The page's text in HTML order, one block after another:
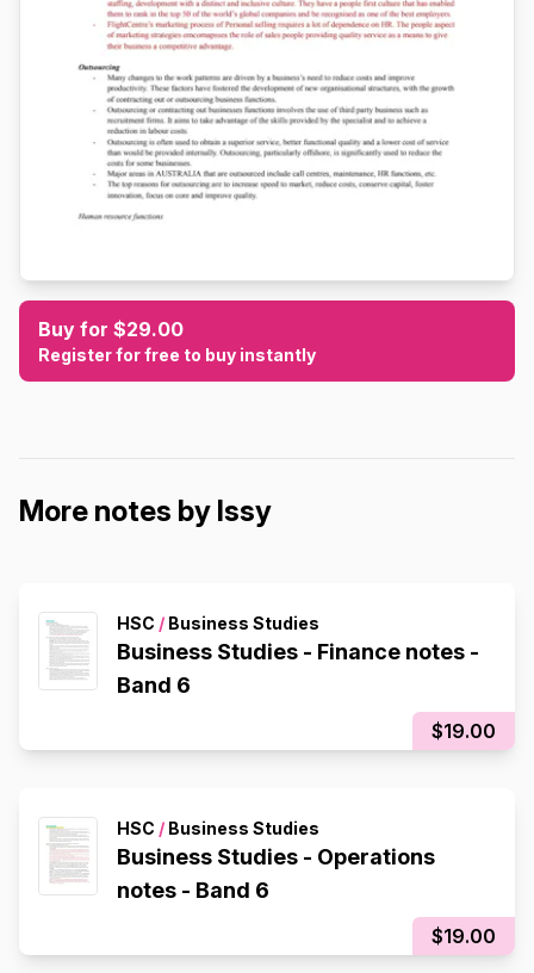
Buy for $29.00
Register for free to buy instantly
More notes by Issy
HSC / Business Studies
Business Studies - Finance notes -
Band 6
$19.00
HSC / Business Studies
Business Studies - Operations
notes - Band 6
$19.00